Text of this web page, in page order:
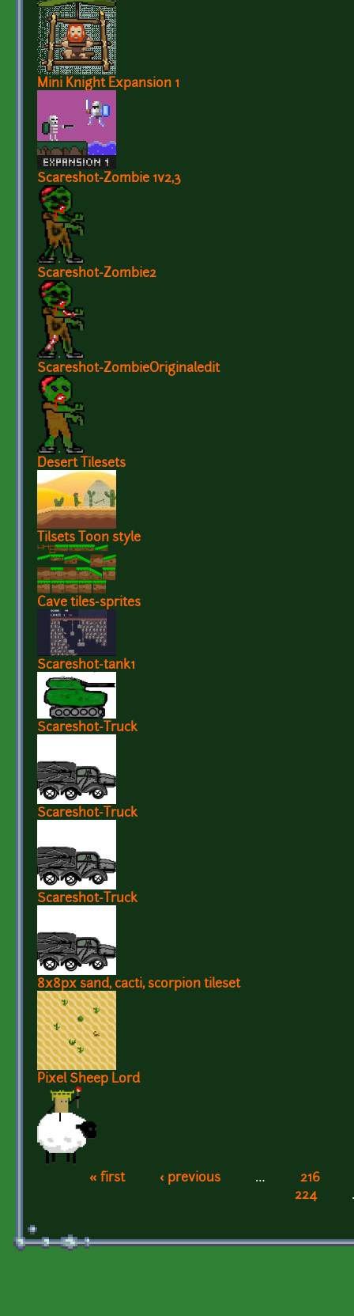
Mini Knight Expansion 1
Scareshot-Zombie 1v2,3
Scareshot-Zombie2
Scareshot-ZombieOriginaledit
Desert Tilesets
Tilsets Toon style
Cave tiles-sprites
Scareshot-tank1
Scareshot-Truck
Scareshot-Truck
Scareshot-Truck
8x8px sand, cacti, scorpion tileset
Pixel Sheep Lord
Pages
« first ‹ previous …
216
224